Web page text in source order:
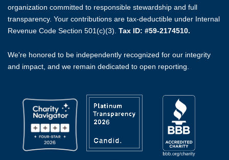
organization committed to responsible stewardship and full
transparency. Your contributions are tax-deductible under Internal
Revenue Code Section 501(c)(3). Tax ID: #59-2174510.
We're honored to be independently recognized for our integrity
and impact, and we remain dedicated to open reporting.